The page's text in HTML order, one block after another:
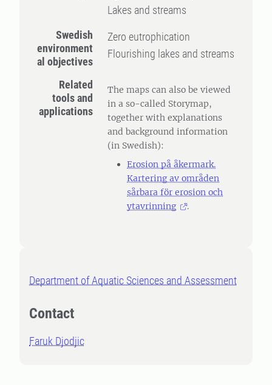
Lakes and streams
Swedish
environment
al objectives
Zero eutrophication
Flourishing lakes and streams
Related
tools and
applications
The maps can also be viewed
in a so-called Storymap,
together with explanations
and background information
(in Swedish):
Erosion på åkermark.
Kartering av områden
sårbara för erosion och
ytavrinning
.
Department of Aquatic Sciences and Assessment
Contact
Faruk Djodjic